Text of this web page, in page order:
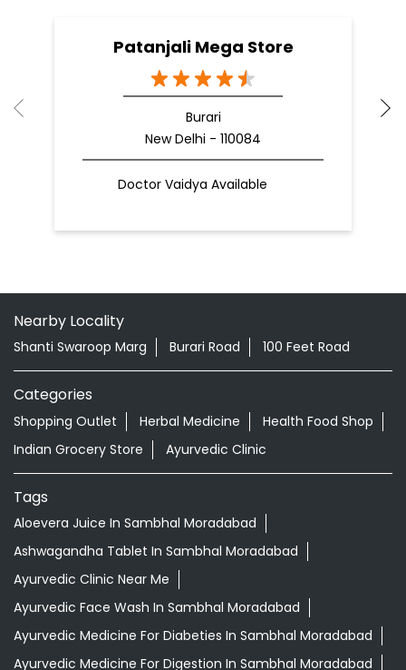
Patanjali Mega Store
Burari
New Delhi - 110084
Doctor Vaidya Available
Nearby Locality
Shanti Swaroop Marg Burari Road 100 Feet Road
Categories
Shopping Outlet Herbal Medicine
Health Food Shop
Indian Grocery Store
Ayurvedic Clinic
Tags
Aloevera Juice In Sambhal Moradabad
Ashwagandha Tablet In Sambhal Moradabad
Ayurvedic Clinic Near Me
Ayurvedic Face Wash In Sambhal Moradabad
Ayurvedic Medicine For Diabeties In Sambhal Moradabad
Ayurvedic Medicine For Digestion In Sambhal Moradabad